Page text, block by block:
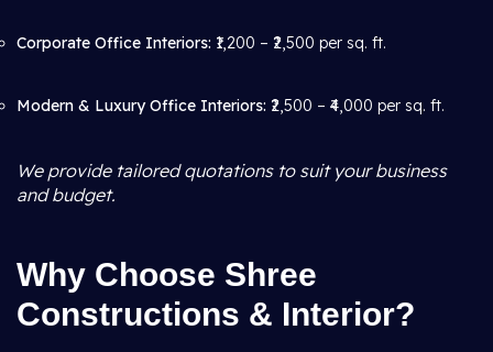
Corporate Office Interiors: ₹1,200 – ₹2,500 per sq. ft.
Modern & Luxury Office Interiors: ₹2,500 – ₹4,000 per sq. ft.
We provide tailored quotations to suit your business
and budget.
Why Choose Shree
Constructions & Interior?